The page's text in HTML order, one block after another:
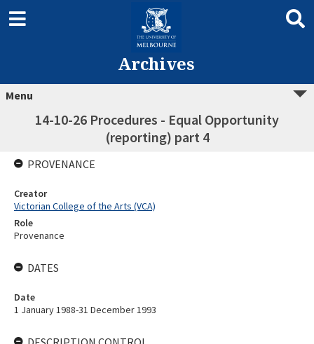
Archives
Menu
14-10-26 Procedures - Equal Opportunity
(reporting) part 4
PROVENANCE
Creator
Victorian College of the Arts (VCA)
Role
Provenance
DATES
Date
1 January 1988-31 December 1993